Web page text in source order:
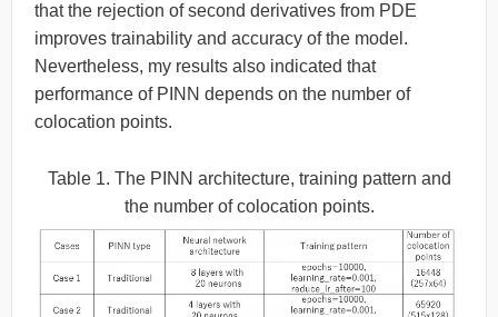
that the rejection of second derivatives from PDE
improves trainability and accuracy of the model.
Nevertheless, my results also indicated that
performance of PINN depends on the number of
colocation points.
Table 1. The PINN architecture, training pattern and
the number of colocation points.